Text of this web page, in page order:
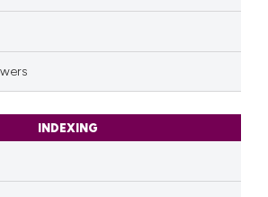
citation was made.
INDEXING